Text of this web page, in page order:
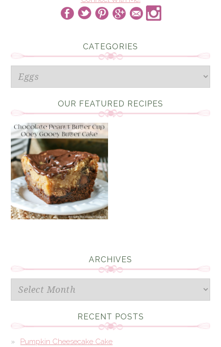
CATEGORIES
OUR FEATURED RECIPES
ARCHIVES
Archives
RECENT POSTS
Pumpkin Cheesecake Cake